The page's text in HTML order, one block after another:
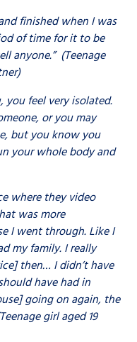
finished when I was
of time for it to be
anyone.” (Teenage
you feel very isolated.
or you may
but you know you
your whole body and
where they video
was more
I went through. Like I
my family. I really
then… I didn’t have
have had in
going on again, the
girl aged 19